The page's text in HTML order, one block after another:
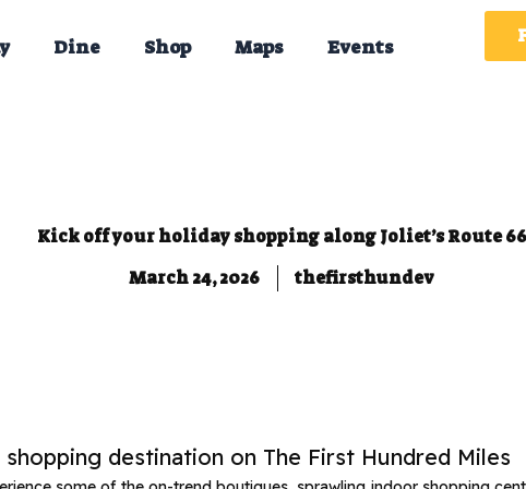
Dine Shop Maps Events
Kick off your holiday shopping along Joliet’s Route 66
March 24, 2026
thefirsthundev
destination on The First Hundred Miles